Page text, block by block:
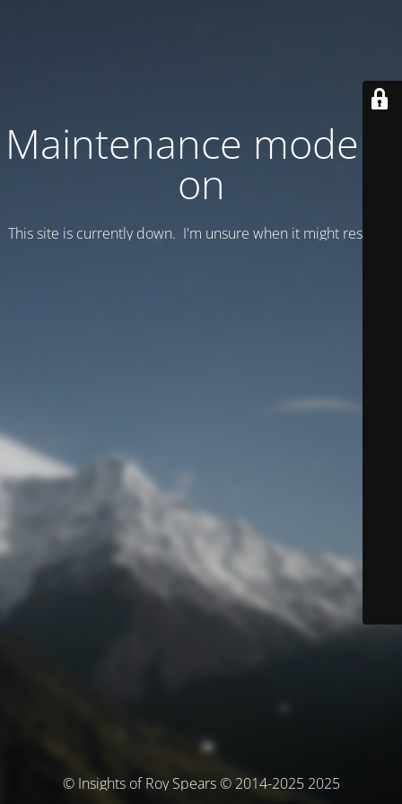
Maintenance mode is
on
This site is currently down. I'm unsure when it might resume.
© Insights of Roy Spears © 2014-2025 2025